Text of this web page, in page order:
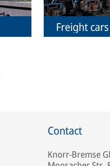
Freight cars
Contact
Knorr-Bremse